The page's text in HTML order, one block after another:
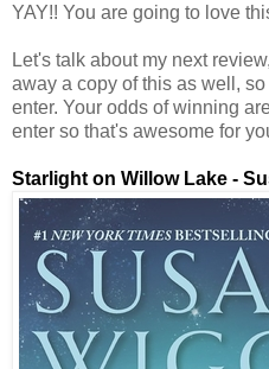
YAY!! You are going to love
Let's talk about my next
away a copy of this as well,
enter. Your odds of winning
enter so that's awesome for
Starlight on Willow Lake -